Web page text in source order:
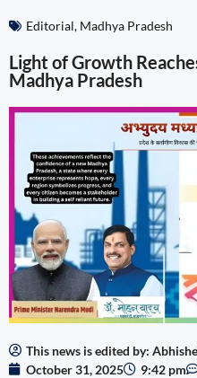
Editorial, Madhya Pradesh
Light of Growth
Madhya Pradesh
This news is edited by:
October 31, 2025
9:42 pm